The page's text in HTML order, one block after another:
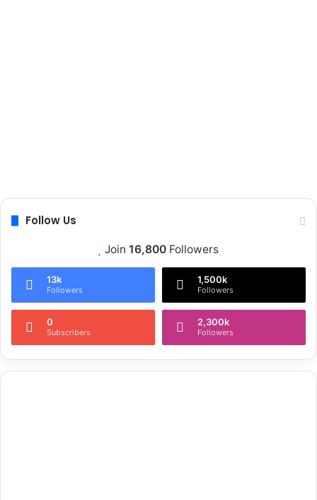
Follow Us
Join 16,800 Followers
13k
Followers
1,500k
Followers
0
Subscribers
2,300k
Followers